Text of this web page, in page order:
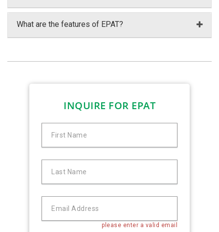
What are the features of EPAT?
INQUIRE FOR EPAT
First Name
Last Name
Email Address
please enter a valid email